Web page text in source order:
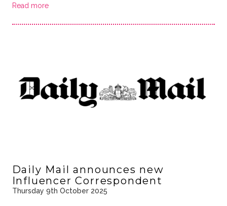
Read more
Daily Mail announces new
Influencer Correspondent
Thursday 9th October 2025